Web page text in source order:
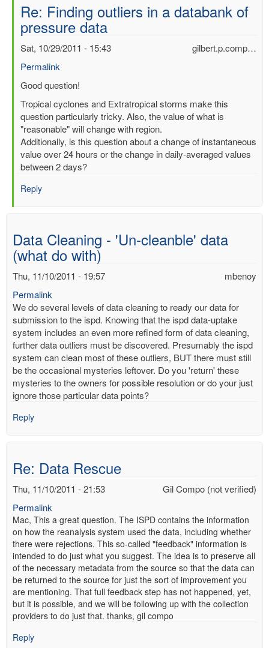
Re: Finding outliers in a databank of
pressure data
gilbert.p.comp…
Sat, 10/29/2011 - 15:43
Permalink
In
to
Finding
outliers
in
a
databank
of
mbenoy
Good question!
Tropical cyclones and Extratropical storms make this
question particularly tricky. Also, the value of what is
"reasonable" will change with region.
Additionally, is this question about a change of instantaneous
value over 24 hours or the change in daily-averaged values
between 2 days?
Reply
Data Cleaning - 'Un-cleanble' data
(what do with)
mbenoy
Thu, 11/10/2011 - 19:57
Permalink
We do several levels of data cleaning to ready our data for
submission to the ispd. Knowing that the ispd data-uptake
system includes an even more refined form of data cleaning,
further data outliers must be discovered. Presumably the ispd
system can clean most of these outliers, BUT there must still
be the occasional mysteries leftover. Do you 'return' these
mysteries to the owners for possible resolution or do your just
ignore those particular data points?
Reply
Re: Data Rescue
Gil Compo (not verified)
Thu, 11/10/2011 - 21:53
Permalink
Mac, This a great question. The ISPD contains the information
on how the reanalysis system used the data, including whether
there were rejections. This so-called "feedback" information is
intended to do just what you suggest. The idea is to preserve all
of the necessary metadata from the source so that the data can
be returned to the source for just the sort of improvement you
are mentioning. That full feedback step has not happened, yet,
but it is possible, and we will be following up with the collection
providers to do just that. thanks, gil compo
Reply